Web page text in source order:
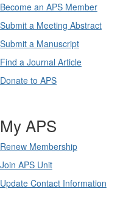
Become an APS Member
Submit a Meeting Abstract
Submit a Manuscript
Find a Journal Article
Donate to APS
My APS
Renew Membership
Join APS Unit
Update Contact Information